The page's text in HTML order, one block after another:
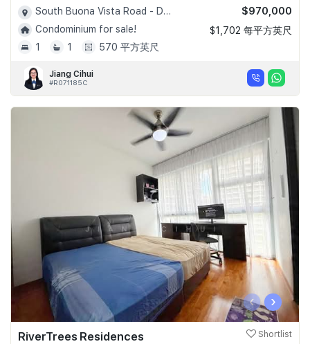
South Buona Vista Road - D05
Condominium for sale!
1
1 570 平方英尺
$970,000
$1,702 每平方英尺
Jiang Cihui
#R071185C
‹ ›
RiverTrees Residences Shortlist